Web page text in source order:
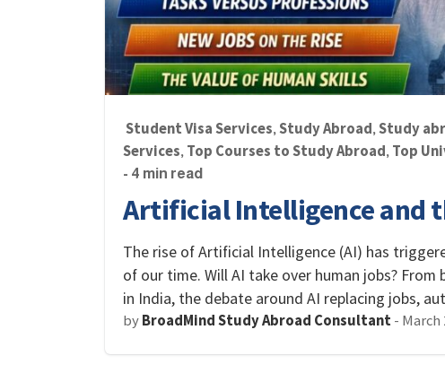
Student Visa Services, Study Abroad, Study
Services, Top Courses to Study Abroad, Top
- 4 min read
Artificial Intelligence and
The rise of Artificial Intelligence (AI) has
of our time. Will AI take over human jobs?
in India, the debate around AI replacing jobs,
byBroadMind Study Abroad Consultant- March